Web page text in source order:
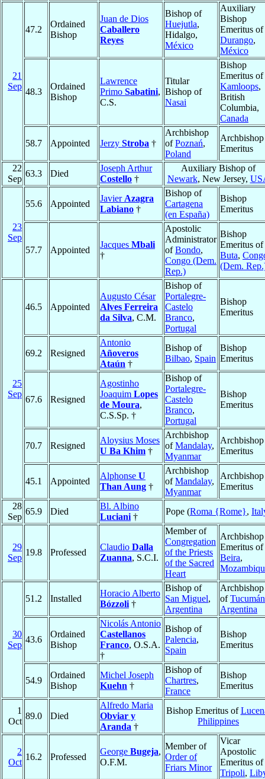
21
Sep
47.2
Ordained
Bishop
Juan de Dios
Caballero
Reyes
Bishop of
Huejutla,
Hidalgo,
México
Auxiliary
Bishop
Emeritus of
Durango,
México
48.3
Ordained
Bishop
Lawrence
Primo Sabatini,
C.S.
Titular
Bishop of
Nasai
Bishop
Emeritus of
Kamloops,
British
Columbia,
Canada
58.7 Appointed Jerzy Stroba †
Archbishop
ofPoznań,
Poland
Archbishop
Emeritus
22
Sep
63.3 Died
Joseph Arthur
Costello †
Auxiliary Bishop of
Newark, New Jersey,
23
Sep
55.6 Appointed
Javier Azagra
Labiano †
Bishop of
Cartagena
(en España)
Bishop
Emeritus
57.7 Appointed
Jacques Mbali
†
Apostolic
Administrator
ofBondo,
Congo (Dem.
Rep.)
Bishop
Emeritus of
Buta,
(Dem.
25
Sep
46.5 Appointed
Augusto César
Alves Ferreira
da Silva, C.M.
Bishop of
Portalegre-
Castelo
Branco,
Portugal
Bishop
Emeritus
69.2 Resigned
Antonio
Añoveros
Ataún †
Bishop of
Bilbao, Spain
Bishop
Emeritus
67.6 Resigned
Agostinho
Joaquim Lopes
de Moura,
C.S.Sp. †
Bishop of
Portalegre-
Castelo
Branco,
Portugal
Bishop
Emeritus
70.7 Resigned
Aloysius Moses
U Ba Khim †
Archbishop
ofMandalay,
Myanmar
Archbishop
Emeritus
45.1 Appointed
Alphonse U
Than Aung †
Archbishop
ofMandalay,
Myanmar
Archbishop
Emeritus
28
Sep
65.9 Died
Bl. Albino
Luciani †
Pope (Roma {Rome},
29
Sep
19.8 Professed
Claudio Dalla
Zuanna, S.C.I.
Member of
Congregation
of the Priests
of the Sacred
Heart
Archbishop
Emeritus of
Beira,
30
Sep
51.2 Installed
Horacio Alberto
Bózzoli †
Bishop of
San Miguel,
Argentina
Archbishop
ofTucumán
Argentina
43.6
Ordained
Bishop
Nicolás Antonio
Castellanos
Franco, O.S.A.
†
Bishop of
Palencia,
Spain
Bishop
Emeritus
54.9
Ordained
Bishop
Michel Joseph
Kuehn †
Bishop of
Chartres,
France
Bishop
Emeritus
1
Oct
89.0 Died
Alfredo Maria
Obviar y
Aranda †
Bishop Emeritus of
Philippines
2
Oct
16.2 Professed
George Bugeja,
O.F.M.
Member of
Order of
Friars Minor
Vicar
Apostolic
Emeritus of
Tripoli,